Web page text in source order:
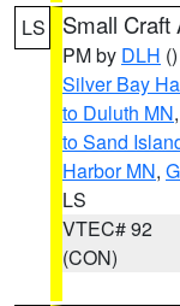
LS Small Craft
PM by DLH ()
Silver Bay
to Duluth MN,
to Sand
Harbor MN,
LS
VTEC# 92
(CON)